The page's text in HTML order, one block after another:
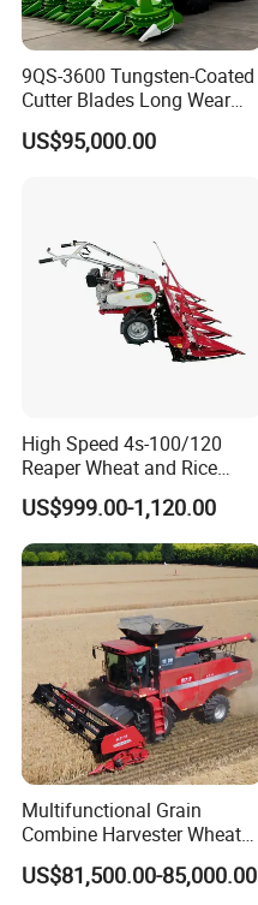
9QS-3600 Tungsten-Coated
Cutter Blades Long Wear
Resistance Large Self-
Propelled
Combine Harvester
US$95,000.00
High Speed 4s-100/120
Reaper Wheat and Rice
Cutting Machine Small Rice
Harvester Walk- Behind
Power Reaper
US$999.00-1,120.00
Multifunctional Grain
Combine Harvester Wheat
Corn Soybean Rice Sesame
Sunflower Harvester
US$81,500.00-85,000.00